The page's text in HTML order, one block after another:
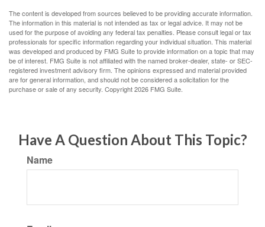
The content is developed from sources believed to be providing accurate information.
The information in this material is not intended as tax or legal advice. It may not be
used for the purpose of avoiding any federal tax penalties. Please consult legal or tax
professionals for specific information regarding your individual situation. This material
was developed and produced by FMG Suite to provide information on a topic that may
be of interest. FMG Suite is not affiliated with the named broker-dealer, state- or SEC-
registered investment advisory firm. The opinions expressed and material provided
are for general information, and should not be considered a solicitation for the
purchase or sale of any security. Copyright2026 FMG Suite.
Have A Question About This Topic?
Name